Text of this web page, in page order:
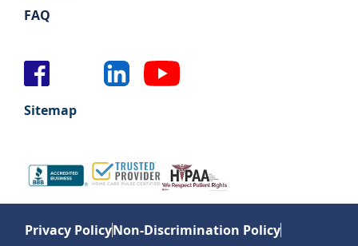
FAQ
Sitemap
Privacy PolicyNon-Discrimination Policy